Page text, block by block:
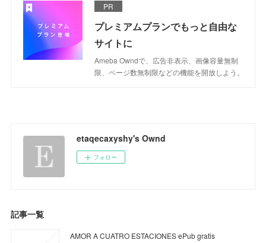
PR
プレミアムプランでもっと自由な
サイトに
Ameba Owndで、広告非表示、画像容量無制
限、ページ数無制限などの機能を開放しよう。
etaqecaxyshy's Ownd
フォロー
記事一覧
AMOR A CUATRO ESTACIONES ePub gratis